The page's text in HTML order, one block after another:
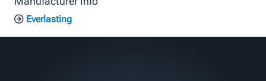
Everlasting